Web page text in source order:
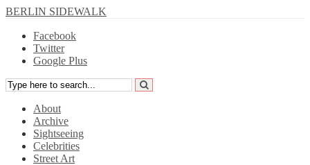
BERLIN SIDEWALK
Facebook
Twitter
Google Plus
About
Archive
Sightseeing
Celebrities
Street Art